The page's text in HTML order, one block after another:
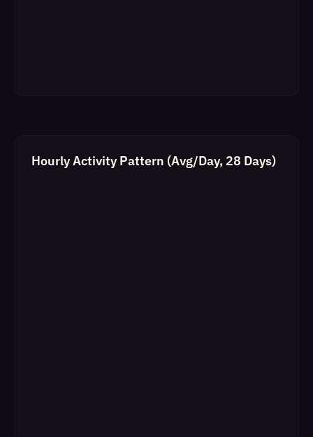
Hourly Activity Pattern (Avg/Day, 28 Days)